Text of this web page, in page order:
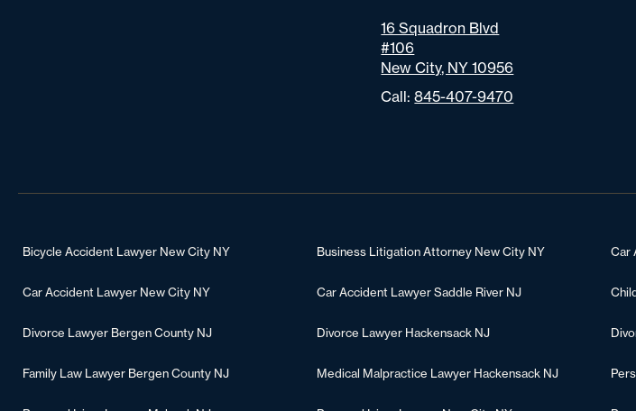
16 Squadron Blvd
#106
New City, NY 10956
Call:845-407-9470
Bicycle Accident Lawyer New City NY Business Litigation Attorney New City NY Car
Car Accident Lawyer New City NY Car Accident Lawyer Saddle River NJ
Divorce Lawyer Bergen County NJ Divorce Lawyer Hackensack NJ
Family Law Lawyer Bergen County NJ Medical Malpractice Lawyer Hackensack NJ